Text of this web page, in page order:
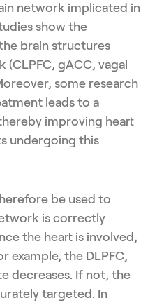
network implicated in
show the
brain structures
gACC, vagal
some research
leads to a
improving heart
undergoing this
be used to
is correctly
the heart is involved,
the DLPFC,
decreases. If not, the
targeted. In